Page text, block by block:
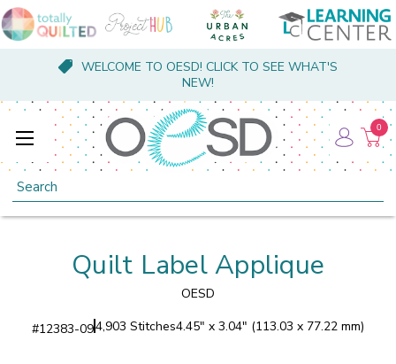
WELCOME TO OESD! CLICK TO SEE WHAT'S
NEW!
Search
0
Quilt Label Applique
OESD
#12383-094,903 Stitches4.45" x 3.04" (113.03 x 77.22 mm)